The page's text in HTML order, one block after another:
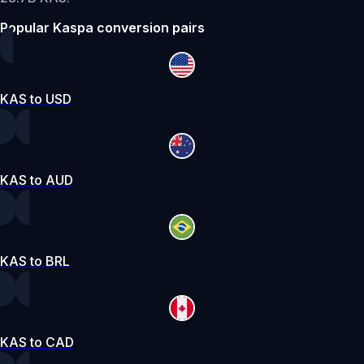
Popular Kaspa conversion pairs
KAS to USD
KAS to AUD
KAS to BRL
KAS to CAD